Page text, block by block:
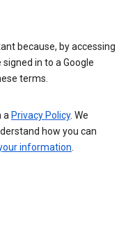
because, by accessing
in to a Google
terms.
a Privacy Policy. We
how you can
information